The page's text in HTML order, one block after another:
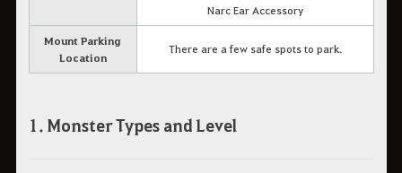
Narc Ear Accessory
Mount Parking
Location
There are a few safe spots to park.
1. Monster Types and Level